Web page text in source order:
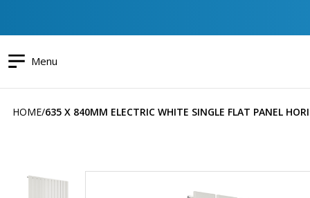
Menu
HOME 635 X 840MM ELECTRIC WHITE SINGLE FLAT PANEL